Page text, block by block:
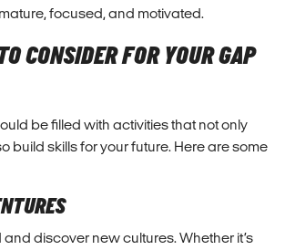
focused, and motivated.
CONSIDER FOR YOUR GAP
be filled with activities that not only
build skills for your future. Here are some
discover new cultures. Whether it’s